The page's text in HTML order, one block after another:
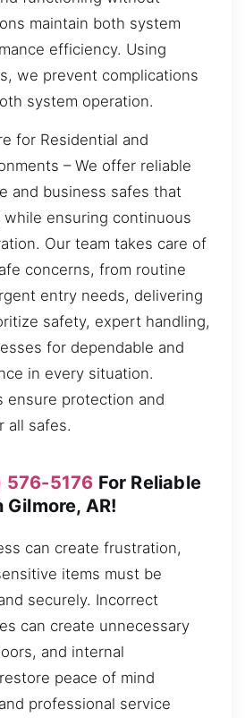
maintain both system
efficiency. Using
we prevent complications
system operation.
for Residential and
– We offer reliable
and business safes that
ensuring continuous
Our team takes care of
concerns, from routine
entry needs, delivering
safety, expert handling,
for dependable and
in every situation.
ensure protection and
all safes.
576-5176 For Reliable
AR!
can create frustration,
items must be
securely. Incorrect
can create unnecessary
and internal
peace of mind
professional service